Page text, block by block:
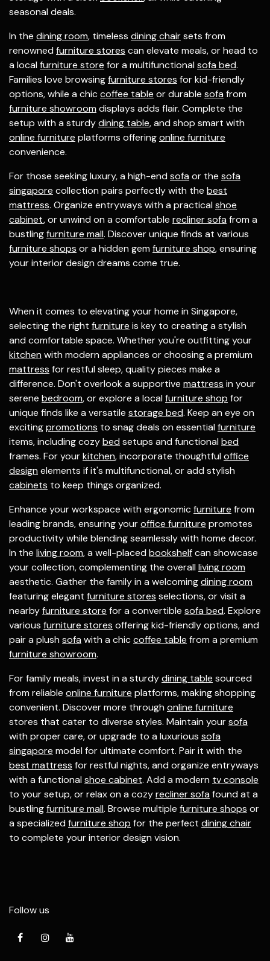
seasonal deals.
In the dining room, timeless dining chairsets from
renowned furniture stores can elevate meals, or head to
a local furniture store for a multifunctional sofa bed.
Families love browsingfurniture stores for kid-friendly
options, while a chiccoffee table or durable sofa from
furniture showroom displays adds flair. Complete the
setup with a sturdydining table, and shop smart with
online furniture platforms offeringonline furniture
convenience.
For those seeking luxury, a high-end sofa or the sofa
singapore collection pairs perfectly with the best
mattress. Organize entryways with a practical shoe
cabinet, or unwind on a comfortable recliner sofa from a
bustlingfurniture mall. Discover unique finds at various
furniture shops or a hidden gem furniture shop, ensuring
your interior design dreams come true.
When it comes to elevating your home in Singapore,
selecting the right furniture is key to creating a stylish
and comfortable space. Whether you're outfitting your
kitchen with modern appliances or choosing a premium
mattress for restful sleep, quality pieces make a
difference. Don't overlook a supportive mattress in your
serene bedroom, or explore a local furniture shop for
unique finds like a versatile storage bed. Keep an eye on
excitingpromotions to snag deals on essential furniture
items, including cozybed setups and functional bed
frames. For yourkitchen, incorporate thoughtful office
design elements if it's multifunctional, or add stylish
cabinets to keep things organized.
Enhance your workspace with ergonomicfurniture from
leading brands, ensuring youroffice furniture promotes
productivity while blending seamlessly with home decor.
In the living room, a well-placed bookshelfcan showcase
your collection, complementing the overall living room
aesthetic. Gather the family in a welcomingdining room
featuring elegant furniture stores selections, or visit a
nearbyfurniture store for a convertible sofa bed. Explore
various furniture stores offering kid-friendly options, and
pair a plush sofa with a chiccoffee table from a premium
furniture showroom.
For family meals, invest in a sturdydining table sourced
from reliable online furniture platforms, making shopping
convenient. Discover more through online furniture
stores that cater to diverse styles. Maintain yoursofa
with proper care, or upgrade to a luxurious sofa
singapore model for ultimate comfort. Pair it with the
best mattress for restful nights, and organize entryways
with a functional shoe cabinet. Add a modern tv console
to your setup, or relax on a cozyrecliner sofa found at a
bustlingfurniture mall. Browse multiple furniture shops or
a specialized furniture shop for the perfect dining chair
to complete your interior design vision.
Follow us